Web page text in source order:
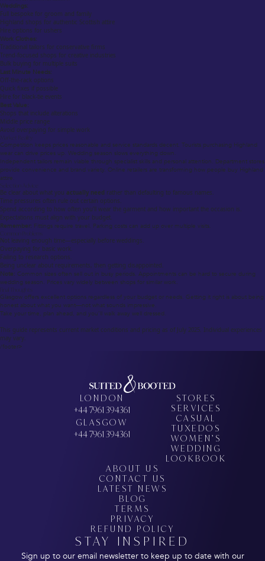
Weddings:
Full bespoke for groom and family
Highland shops for authentic Scottish attire
Hire options for ushers
Work Clothes:
Traditional tailors for conservative firms
Trend-focused shops for creative industries
Bulk buying for multiple suits
Last Minute Needs:
Off-the-rack options
Quick fixes if possible
Hire for black-tie events
Best Value:
Shops that include alterations
Middle price range
Avoid overpaying for simple work
Market Reality
Competition keeps prices reasonable and service standards decent. Tourists purchasing Highland
wear can drive prices up. Wedding season slows everything down.
Independent tailors remain viable through specialist skills and personal attention. Department stores
provide convenience and brand variety. Online retailers are transforming how people buy Highland
attire.
Selection Advice
Be clear about what you actually need rather than defaulting to famous names.
Time pressures often rule out certain options.
Spend according to how often you’ll wear the garment and how important the occasion is.
Expectations must align with your budget.
Remember: Fittings require travel. Parking costs can add up over multiple visits.
Common Problems
Not leaving enough time—especially before weddings.
Overpaying for basic work.
Failing to research options.
Being unclear about requirements, then getting disappointed.
Note: Common sizes often sell out in busy periods. Appointments can be hard to secure during
wedding season. Prices vary widely between shops for similar work.
Final Thoughts
Glasgow offers excellent options regardless of your budget or needs. Getting it right is about being
honest about what you want—not what sounds impressive.
Take your time, plan ahead, and you’ll walk away well dressed.
This guide represents current market conditions and pricing as of July 2025. Individual experiences
may vary.
/footer>
LONDON
+44 7961 394361
GLASGOW
+44 7961 394361
STORES
SERVICES
CASUAL
TUXEDOS
WOMEN’S
WEDDING
LOOKBOOK
ABOUT US
CONTACT US
LATEST NEWS
BLOG
TERMS
PRIVACY
REFUND POLICY
STAY INSPIRED
Sign up to our email newsletter to keep up to date with our